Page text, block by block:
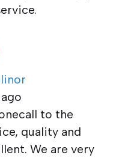
to the
quality and
We are very